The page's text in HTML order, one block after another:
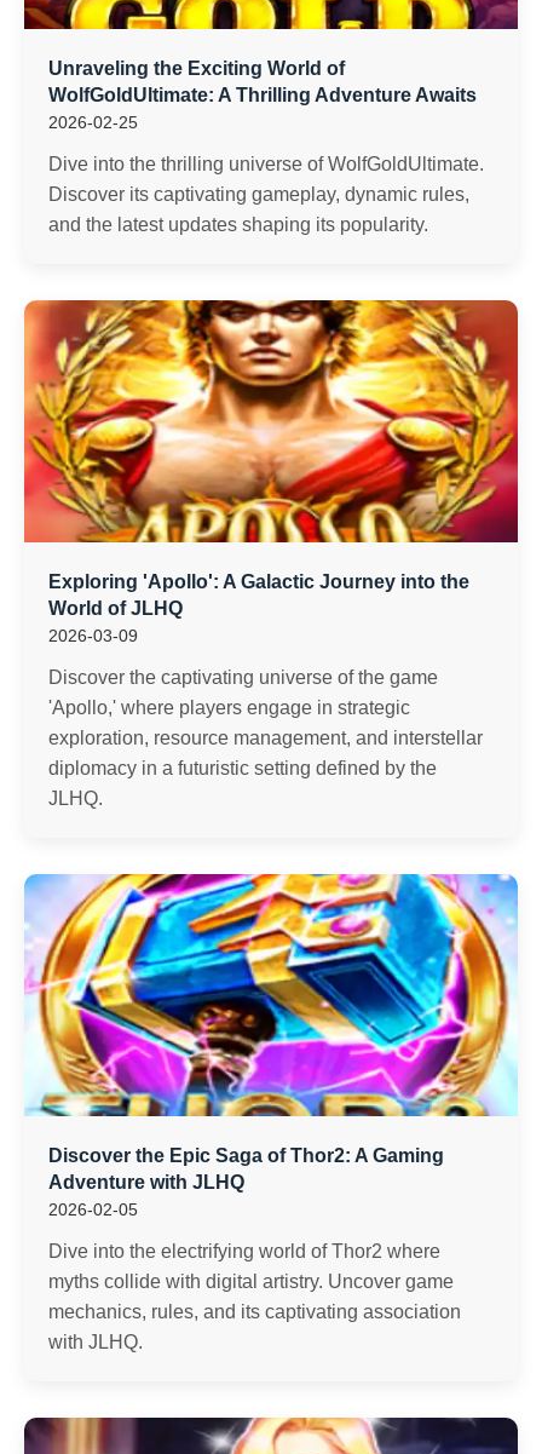
Unraveling the Exciting World of
WolfGoldUltimate: A Thrilling Adventure Awaits
2026-02-25
Dive into the thrilling universe of WolfGoldUltimate.
Discover its captivating gameplay, dynamic rules,
and the latest updates shaping its popularity.
Exploring 'Apollo': A Galactic Journey into the
World of JLHQ
2026-03-09
Discover the captivating universe of the game
'Apollo,' where players engage in strategic
exploration, resource management, and interstellar
diplomacy in a futuristic setting defined by the
JLHQ.
Discover the Epic Saga of Thor2: A Gaming
Adventure with JLHQ
2026-02-05
Dive into the electrifying world of Thor2 where
myths collide with digital artistry. Uncover game
mechanics, rules, and its captivating association
with JLHQ.